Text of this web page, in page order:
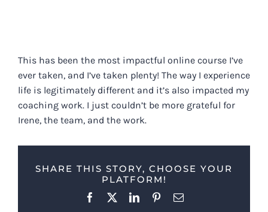
This has been the most impactful online course I’ve
ever taken, and I’ve taken plenty! The way I experience
life is legitimately different and it’s also impacted my
coaching work. I just couldn’t be more grateful for
Irene, the team, and the work.
SHARE THIS STORY, CHOOSE YOUR
PLATFORM!
Facebook
X LinkedInPinterestEmail